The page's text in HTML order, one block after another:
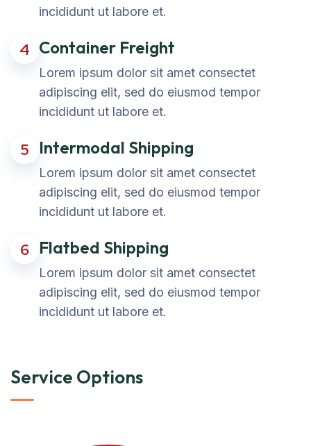
incididunt ut labore et.
4 Container Freight
Lorem ipsum dolor sit amet consectet
adipiscing elit, sed do eiusmod tempor
incididunt ut labore et.
5 Intermodal Shipping
Lorem ipsum dolor sit amet consectet
adipiscing elit, sed do eiusmod tempor
incididunt ut labore et.
6 Flatbed Shipping
Lorem ipsum dolor sit amet consectet
adipiscing elit, sed do eiusmod tempor
incididunt ut labore et.
Service Options